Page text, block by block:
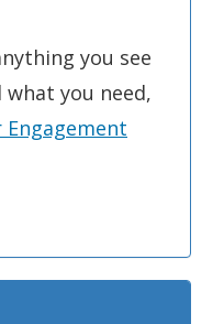
you see
what you need,
Engagement